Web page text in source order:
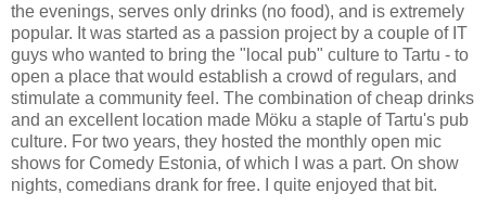
the evenings, serves only drinks (no food), and is extremely
popular. It was started as a passion project by a couple of IT
guys who wanted to bring the "local pub" culture to Tartu - to
open a place that would establish a crowd of regulars, and
stimulate a community feel. The combination of cheap drinks
and an excellent location made Möku a staple of Tartu's pub
culture. For two years, they hosted the monthly open mic
shows for Comedy Estonia, of which I was a part. On show
nights, comedians drank for free. I quite enjoyed that bit.